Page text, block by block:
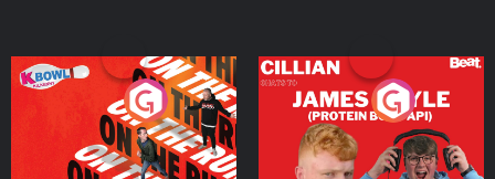
On The Run: The Inside
Podcast Series
Cillian chats to Protein
Bor Papi on The
Takeover
Podcast Series